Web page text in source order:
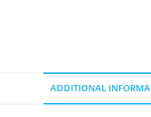
ADDITIONAL